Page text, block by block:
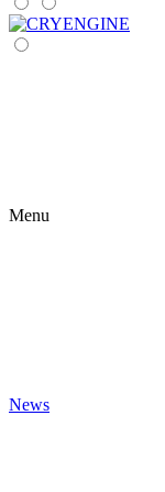
Menu
News